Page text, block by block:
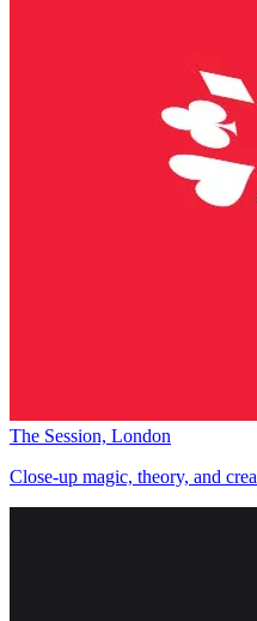
The Session, London
Close-up magic, theory, and